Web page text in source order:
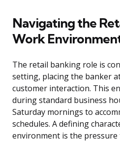
Navigating the
Work
The retail banking role is
setting, placing the banker
customer interaction. This
during standard business
Saturday mornings to
schedules. A defining
environment is the pressure